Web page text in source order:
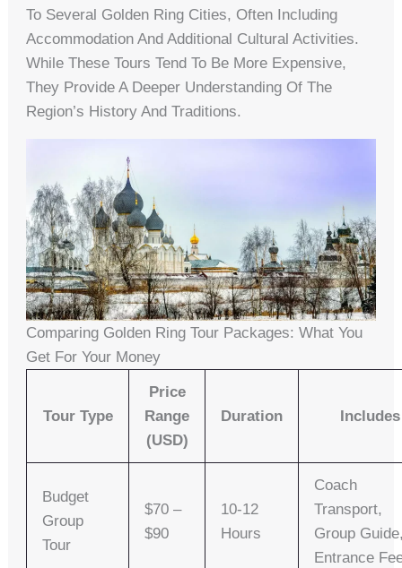
To Several Golden Ring Cities, Often Including
Accommodation And Additional Cultural Activities.
While These Tours Tend To Be More Expensive,
They Provide A Deeper Understanding Of The
Region’s History And Traditions.
Comparing Golden Ring Tour Packages: What You
Get For Your Money
Tour Type
Price
Range
(USD)
Duration Includes
Budget
Group
Tour
$70 –
$90
10-12
Hours
Coach
Transport,
Group
Entrance